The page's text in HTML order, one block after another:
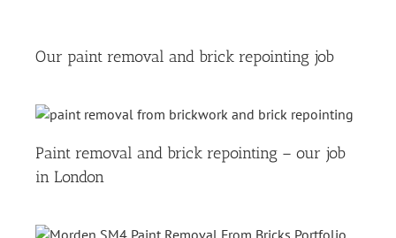
Our paint removal and brick repointing job
Paint removal and brick repointing – our job
in London